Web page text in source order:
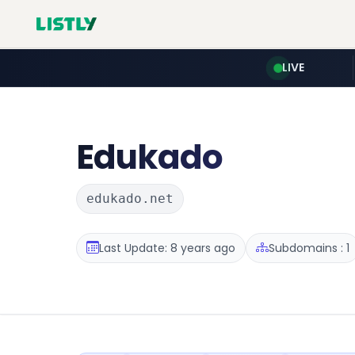
LIVE
Edukado
edukado.net
Last Update: 8 years ago Subdomains : 1